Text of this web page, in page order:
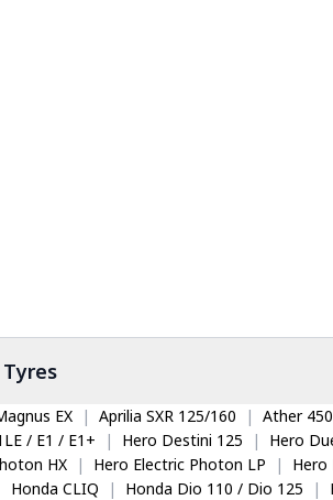
EX | Aprilia SXR 125/160 | Ather
/ E1 / E1+
| Hero Destini 125 | Hero
HX
| Hero Electric Photon LP | Hero
Honda CLIQ | Honda Dio 110 / Dio 125 |